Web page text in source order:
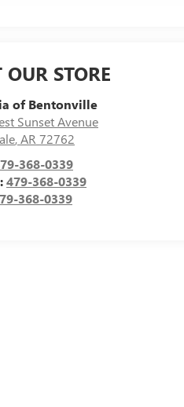
STORE
of Bentonville
Sunset Avenue
,AR72762
368-0339
479-368-0339
368-0339